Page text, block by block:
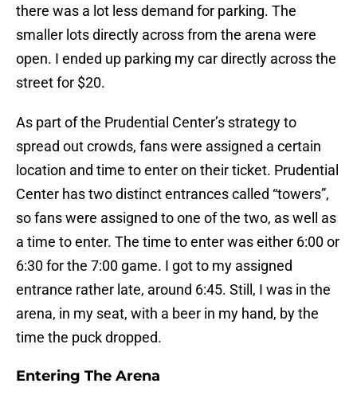
there was a lot less demand for parking. The
smaller lots directly across from the arena were
open. I ended up parking my car directly across the
street for $20.
As part of the Prudential Center’s strategy to
spread out crowds, fans were assigned a certain
location and time to enter on their ticket. Prudential
Center has two distinct entrances called “towers”,
so fans were assigned to one of the two, as well as
a time to enter. The time to enter was either 6:00 or
6:30 for the 7:00 game. I got to my assigned
entrance rather late, around 6:45. Still, I was in the
arena, in my seat, with a beer in my hand, by the
time the puck dropped.
Entering The Arena